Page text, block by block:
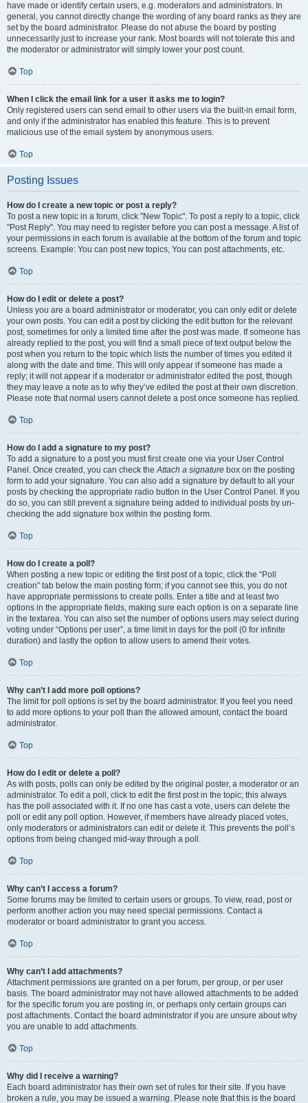
have made or identify certain users, e.g. moderators and administrators. In
general, you cannot directly change the wording of any board ranks as they are
set by the board administrator. Please do not abuse the board by posting
unnecessarily just to increase your rank. Most boards will not tolerate this and
the moderator or administrator will simply lower your post count.
Top
When I click the email link for a user it asks me to login?
Only registered users can send email to other users via the built-in email form,
and only if the administrator has enabled this feature. This is to prevent
malicious use of the email system by anonymous users.
Top
Posting Issues
How do I create a new topic or post a reply?
To post a new topic in a forum, click "New Topic". To post a reply to a topic, click
"Post Reply". You may need to register before you can post a message. A list of
your permissions in each forum is available at the bottom of the forum and topic
screens. Example: You can post new topics, You can post attachments, etc.
Top
How do I edit or delete a post?
Unless you are a board administrator or moderator, you can only edit or delete
your own posts. You can edit a post by clicking the edit button for the relevant
post, sometimes for only a limited time after the post was made. If someone has
already replied to the post, you will find a small piece of text output below the
post when you return to the topic which lists the number of times you edited it
along with the date and time. This will only appear if someone has made a
reply; it will not appear if a moderator or administrator edited the post, though
they may leave a note as to why they’ve edited the post at their own discretion.
Please note that normal users cannot delete a post once someone has replied.
Top
How do I add a signature to my post?
To add a signature to a post you must first create one via your User Control
Panel. Once created, you can check theAttach a signature box on the posting
form to add your signature. You can also add a signature by default to all your
posts by checking the appropriate radio button in the User Control Panel. If you
do so, you can still prevent a signature being added to individual posts by un-
checking the add signature box within the posting form.
Top
How do I create a poll?
When posting a new topic or editing the first post of a topic, click the “Poll
creation” tab below the main posting form; if you cannot see this, you do not
have appropriate permissions to create polls. Enter a title and at least two
options in the appropriate fields, making sure each option is on a separate line
in the textarea. You can also set the number of options users may select during
voting under “Options per user”, a time limit in days for the poll (0 for infinite
duration) and lastly the option to allow users to amend their votes.
Top
Why can’t I add more poll options?
The limit for poll options is set by the board administrator. If you feel you need
to add more options to your poll than the allowed amount, contact the board
administrator.
Top
How do I edit or delete a poll?
As with posts, polls can only be edited by the original poster, a moderator or an
administrator. To edit a poll, click to edit the first post in the topic; this always
has the poll associated with it. If no one has cast a vote, users can delete the
poll or edit any poll option. However, if members have already placed votes,
only moderators or administrators can edit or delete it. This prevents the poll’s
options from being changed mid-way through a poll.
Top
Why can’t I access a forum?
Some forums may be limited to certain users or groups. To view, read, post or
perform another action you may need special permissions. Contact a
moderator or board administrator to grant you access.
Top
Why can’t I add attachments?
Attachment permissions are granted on a per forum, per group, or per user
basis. The board administrator may not have allowed attachments to be added
for the specific forum you are posting in, or perhaps only certain groups can
post attachments. Contact the board administrator if you are unsure about why
you are unable to add attachments.
Top
Why did I receive a warning?
Each board administrator has their own set of rules for their site. If you have
broken a rule, you may be issued a warning. Please note that this is the board